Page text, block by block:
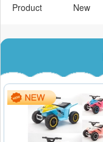
Product New